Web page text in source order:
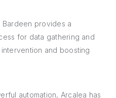
Bardeen provides a
for data gathering and
intervention and boosting
automation, Arcalea has